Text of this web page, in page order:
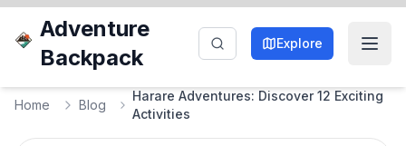
Adventure
Backpack
Explore
Home Blog
Harare Adventures: Discover 12 Exciting
Activities